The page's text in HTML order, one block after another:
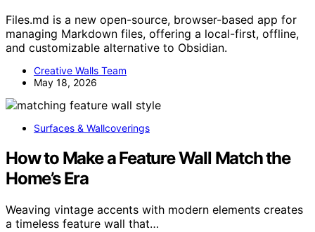
Files.md is a new open-source, browser-based app for
managing Markdown files, offering a local-first, offline,
and customizable alternative to Obsidian.
Creative Walls Team
May 18, 2026
Surfaces & Wallcoverings
How to Make a Feature Wall Match the
Home’s Era
Weaving vintage accents with modern elements creates
a timeless feature wall that…